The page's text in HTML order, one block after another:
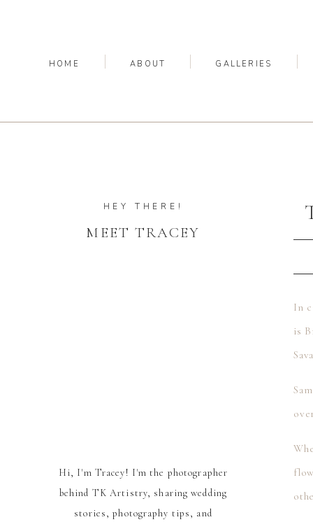
GALLERIES
ABOUT
HOME
Hi, I'm Tracey! I'm the photographer
behind TK Artistry, sharing wedding
stories, photography tips, and
MEET TRACEY
HEY THERE!
In
is